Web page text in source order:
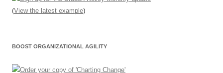
(View the latest example)
BOOST ORGANIZATIONAL AGILITY